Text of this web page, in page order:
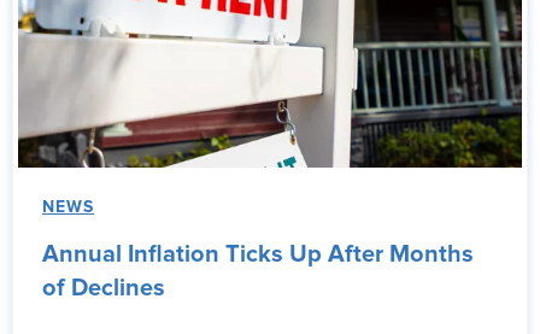
NEWS
Annual Inflation Ticks Up After Months
of Declines